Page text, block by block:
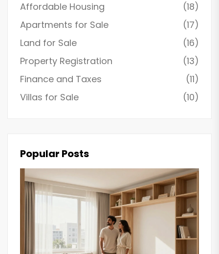
Affordable Housing
(18)
Apartments for Sale
(17)
Land for Sale
(16)
Property Registration
(13)
Finance and Taxes
(11)
Villas for Sale
(10)
Popular Posts